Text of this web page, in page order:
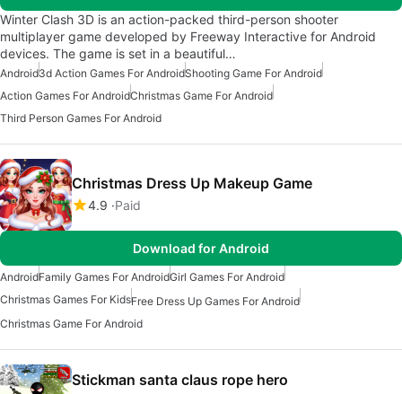
Winter Clash 3D is an action-packed third-person shooter
multiplayer game developed by Freeway Interactive for Android
devices. The game is set in a beautiful…
Android3d Action Games For AndroidShooting Game For Android
Action Games For AndroidChristmas Game For Android
Third Person Games For Android
Christmas Dress Up Makeup Game
4.9 Paid
Download for Android
AndroidFamily Games For AndroidGirl Games For Android
Christmas Games For KidsFree Dress Up Games For Android
Christmas Game For Android
Stickman santa claus rope hero